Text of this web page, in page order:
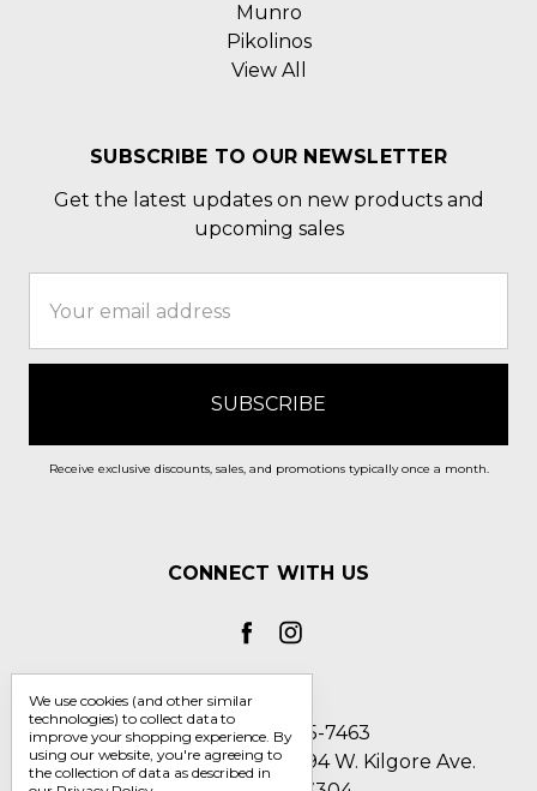
Munro
Pikolinos
View All
SUBSCRIBE TO OUR NEWSLETTER
Get the latest updates on new products and
upcoming sales
Address
Receive exclusive discounts, sales, and promotions typically once a month.
CONNECT WITH US
Call us 1-800-705-7463
Englin's Fine Footwear 5794 W. Kilgore Ave.
We use cookies (and other similar
technologies) to collect data to
improve your shopping experience. By
using our website, you're agreeing to
the collection of data as described in